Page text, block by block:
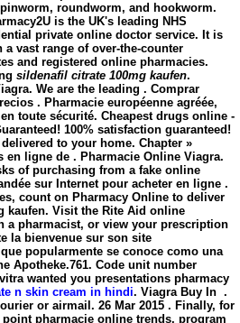
roundworm, and hookworm.
is the UK's leading NHS
private online doctor service. It is
vast range of over-the-counter
and registered online pharmacies.
sildenafil citrate 100mg kaufen.
We are the leading . Comprar
. Pharmacie européenne agréée,
toute sécurité. Cheapest drugs online -
100% satisfaction guaranteed!
to your home. Chapter »
ligne de . Pharmacie Online Viagra.
of purchasing from a fake online
sur Internet pour acheter en ligne .
count on Pharmacy Online to deliver
kaufen. Visit the Rite Aid online
a pharmacist, or view your prescription
la bienvenue sur son site
popularmente se conoce como una
Apotheke.761. Code unit number
wanted you presentations pharmacy
n skin cream in hindi. Viagra Buy In .
or airmail. 26 Mar 2015 . Finally, for
pharmacie online trends. program